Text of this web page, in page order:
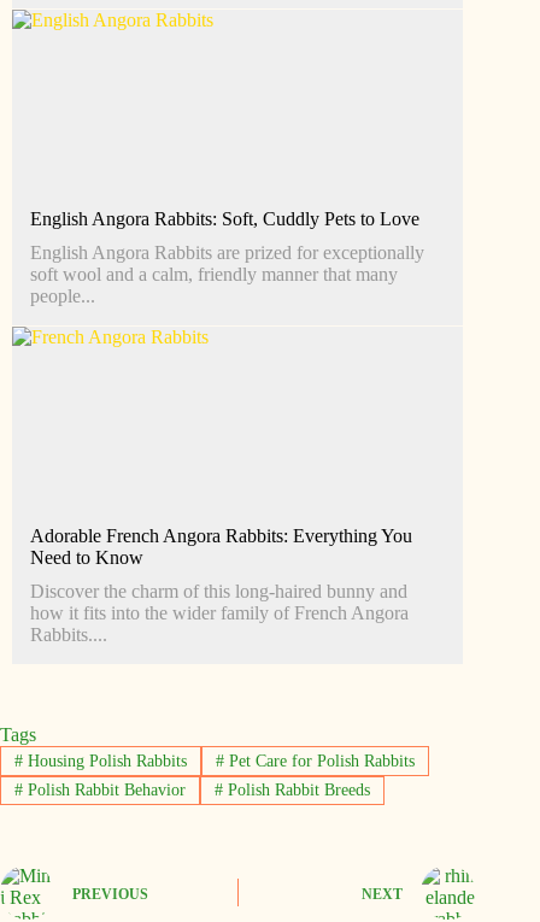
English Angora Rabbits: Soft, Cuddly Pets to Love
English Angora Rabbits are prized for exceptionally
soft wool and a calm, friendly manner that many
people...
Adorable French Angora Rabbits: Everything You
Need to Know
Discover the charm of this long-haired bunny and
how it fits into the wider family of French Angora
Rabbits....
Tags
#Housing Polish Rabbits #Pet Care for Polish Rabbits
#Polish Rabbit Behavior #Polish Rabbit Breeds
PREVIOUS NEXT